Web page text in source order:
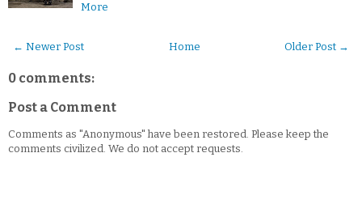
More
← Newer Post Older Post →
Home
0 comments:
Post a Comment
Comments as "Anonymous" have been restored. Please keep the
comments civilized. We do not accept requests.